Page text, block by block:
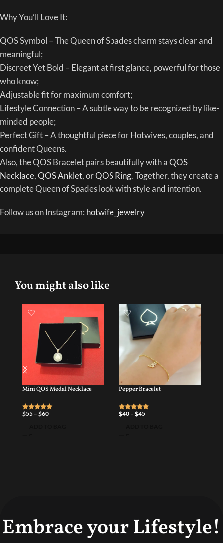
Why You’ll Love It:
QOS Symbol – The Queen of Spades charm stays clear and
meaningful;
Discreet Yet Bold – Elegant at first glance, powerful for those
who know;
Adjustable fit for maximum comfort;
Lifestyle Connection – A subtle way to be recognized by like-
minded people;
Perfect Gift – A thoughtful piece for Hotwives, couples, and
confident Queens.
Also, the QOS Bracelet pairs beautifully with aQOS
Necklace,QOS Anklet, orQOS Ring. Together, they create a
complete Queen of Spades look with style and intention.
Follow us on Instagram: hotwife_jewelry
You might also like
Mini QOS Medal Necklace
$55 – $60
Pepper Bracelet
$40 – $45
Embrace your Lifestyle!